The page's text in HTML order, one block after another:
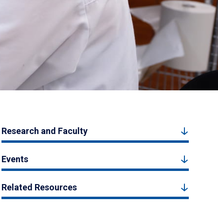
Research and Faculty
Events
Related Resources